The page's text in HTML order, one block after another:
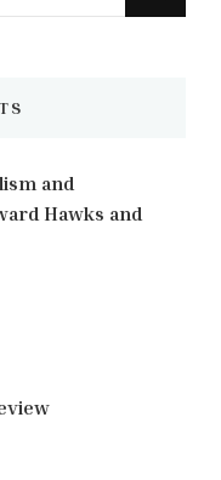
and
Hawks and